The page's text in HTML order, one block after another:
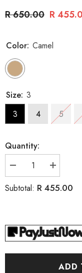
R 650.00 R
Color: Camel
Size: 3
3
4 5
Quantity:
Decrease
quantity
for
La
Shoe
Camel
Increase
quantity
for
La
Shoe
Camel
Subtotal: R 455.00
ADD